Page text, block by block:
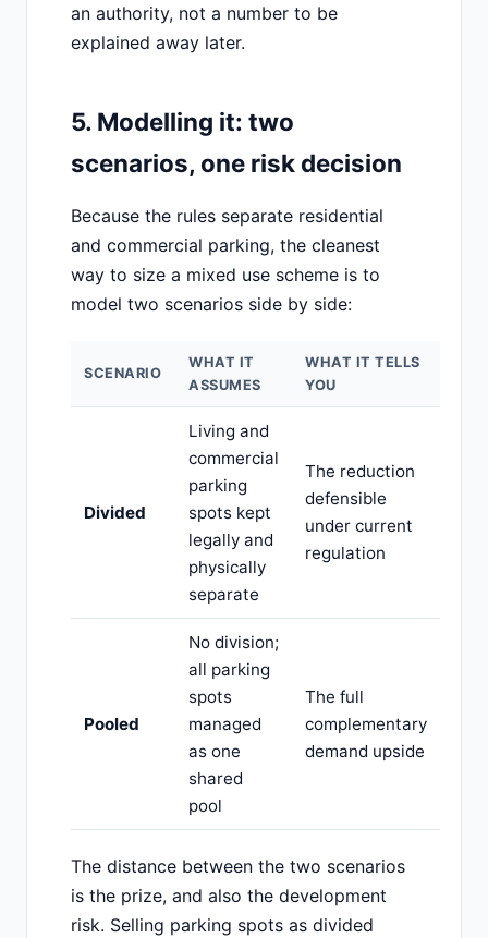
an authority, not a number to be
explained away later.
5. Modelling it: two
scenarios, one risk decision
Because the rules separate residential
and commercial parking, the cleanest
way to size a mixed use scheme is to
model two scenarios side by side:
SCENARIO
WHAT IT
ASSUMES
WHAT IT TELLS
YOU
Divided
Living and
commercial
parking
spots kept
legally and
physically
separate
The reduction
defensible
under current
regulation
Pooled
No division;
all parking
spots
managed
as one
shared
pool
The full
complementary
demand upside
The distance between the two scenarios
is the prize, and also the development
risk. Selling parking spots as divided